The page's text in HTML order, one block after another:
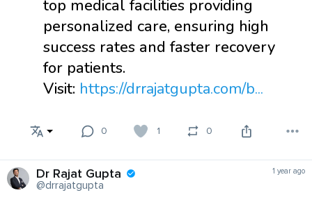
top medical facilities providing
personalized care, ensuring high
success rates and faster recovery
for patients.
Visit: https://drrajatgupta.com/b...
0 1 0
Dr Rajat Gupta
@drrajatgupta
1 year ago